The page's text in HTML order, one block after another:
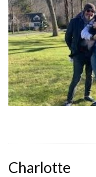
Charlotte